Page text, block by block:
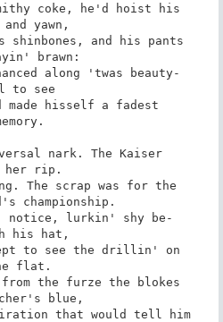
coke, he'd hoist his
yawn,
and his pants
brawn:
along 'twas beauty-
to see
made hisself a fadest
nark. The Kaiser
her rip.
The scrap was for the
championship.
notice, lurkin' shy be-
his hat,
to see the drillin' on
flat.
the furze the blokes
blue,
that would tell him